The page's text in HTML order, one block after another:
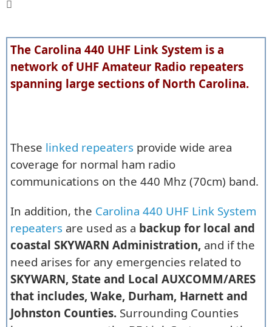
The Carolina 440 UHF Link System is a
network of UHF Amateur Radio repeaters
spanning large sections of North Carolina.
These linked repeaters provide wide area
coverage for normal ham radio
communications on the 440 Mhz (70cm) band.
In addition, the Carolina 440 UHF Link System
repeaters are used as a backup for local and
coastal SKYWARN Administration, and if the
need arises for any emergencies related to
SKYWARN, State and Local AUXCOMM/ARES
that includes, Wake, Durham, Harnett and
Johnston Counties. Surrounding Counties